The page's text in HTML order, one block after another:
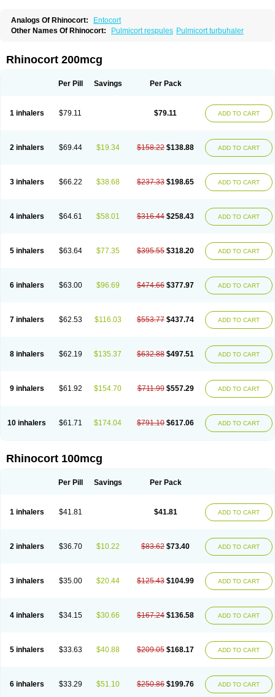
Analogs Of Rhinocort:
Entocort
Other Names Of Rhinocort:
Pulmicort respules Pulmicort turbuhaler
Rhinocort 200mcg
Per Pill Savings Per Pack
1 inhalers $79.11 $79.11 ADD TO CART
2 inhalers $69.44 $19.34 $158.22 $138.88 ADD TO CART
3 inhalers $66.22 $38.68 $237.33 $198.65 ADD TO CART
4 inhalers $64.61 $58.01 $316.44 $258.43 ADD TO CART
5 inhalers $63.64 $77.35 $395.55 $318.20 ADD TO CART
6 inhalers $63.00 $96.69 $474.66 $377.97 ADD TO CART
7 inhalers $62.53 $116.03 $553.77 $437.74 ADD TO CART
8 inhalers $62.19 $135.37 $632.88 $497.51 ADD TO CART
9 inhalers $61.92 $154.70 $711.99 $557.29 ADD TO CART
10 inhalers $61.71 $174.04 $791.10 $617.06 ADD TO CART
Rhinocort 100mcg
Per Pill Savings Per Pack
1 inhalers $41.81 $41.81 ADD TO CART
2 inhalers $36.70 $10.22 $83.62 $73.40 ADD TO CART
3 inhalers $35.00 $20.44 $125.43 $104.99 ADD TO CART
4 inhalers $34.15 $30.66 $167.24 $136.58 ADD TO CART
5 inhalers $33.63 $40.88 $209.05 $168.17 ADD TO CART
6 inhalers $33.29 $51.10 $250.86 $199.76 ADD TO CART